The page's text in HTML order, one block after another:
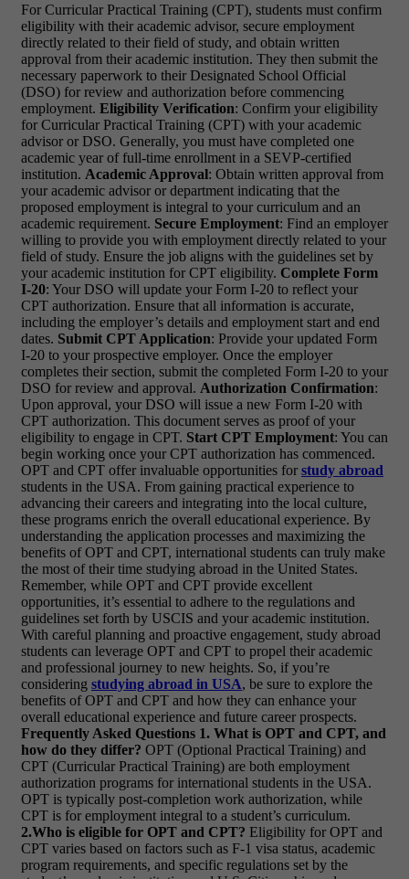
For Curricular Practical Training (CPT), students must confirm
eligibility with their academic advisor, secure employment
directly related to their field of study, and obtain written
approval from their academic institution. They then submit the
necessary paperwork to their Designated School Official
(DSO) for review and authorization before commencing
employment. Eligibility Verification: Confirm your eligibility
for Curricular Practical Training (CPT) with your academic
advisor or DSO. Generally, you must have completed one
academic year of full-time enrollment in a SEVP-certified
institution. Academic Approval: Obtain written approval from
your academic advisor or department indicating that the
proposed employment is integral to your curriculum and an
academic requirement. Secure Employment: Find an employer
willing to provide you with employment directly related to your
field of study. Ensure the job aligns with the guidelines set by
your academic institution for CPT eligibility. Complete Form
I-20: Your DSO will update your Form I-20 to reflect your
CPT authorization. Ensure that all information is accurate,
including the employer’s details and employment start and end
dates. Submit CPT Application: Provide your updated Form
I-20 to your prospective employer. Once the employer
completes their section, submit the completed Form I-20 to your
DSO for review and approval. Authorization Confirmation:
Upon approval, your DSO will issue a new Form I-20 with
CPT authorization. This document serves as proof of your
eligibility to engage in CPT. Start CPT Employment: You can
begin working once your CPT authorization has commenced.
OPT and CPT offer invaluable opportunities for study abroad
students in the USA. From gaining practical experience to
advancing their careers and integrating into the local culture,
these programs enrich the overall educational experience. By
understanding the application processes and maximizing the
benefits of OPT and CPT, international students can truly make
the most of their time studying abroad in the United States.
Remember, while OPT and CPT provide excellent
opportunities, it’s essential to adhere to the regulations and
guidelines set forth by USCIS and your academic institution.
With careful planning and proactive engagement, study abroad
students can leverage OPT and CPT to propel their academic
and professional journey to new heights. So, if you’re
considering studying abroad in USA, be sure to explore the
benefits of OPT and CPT and how they can enhance your
overall educational experience and future career prospects.
Frequently Asked Questions 1. What is OPT and CPT, and
how do they differ? OPT (Optional Practical Training) and
CPT (Curricular Practical Training) are both employment
authorization programs for international students in the USA.
OPT is typically post-completion work authorization, while
CPT is for employment integral to a student’s curriculum.
2.Who is eligible for OPT and CPT? Eligibility for OPT and
CPT varies based on factors such as F-1 visa status, academic
program requirements, and specific regulations set by the